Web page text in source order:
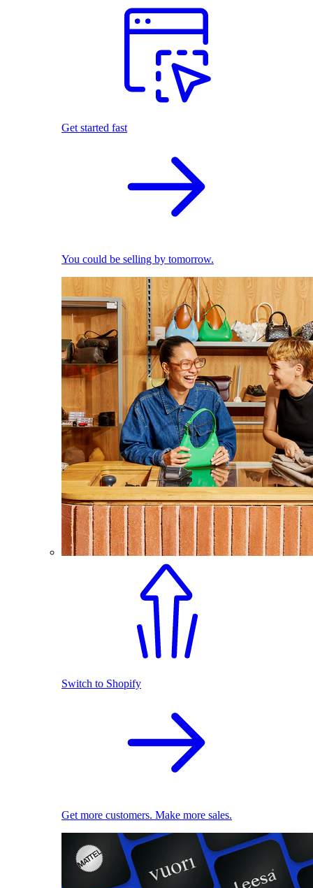
Get started fast
You could be selling by tomorrow.
Switch to Shopify
Get more customers. Make more sales.